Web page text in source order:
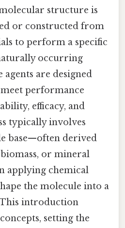
structure is
or constructed from
to perform a specific
occurring
agents are designed
performance
efficacy, and
typically involves
base—often derived
or mineral
applying chemical
the molecule into a
introduction
setting the